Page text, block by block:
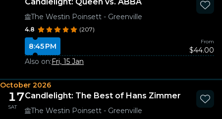
The Westin Poinsett - Greenville
4.8 (207)
8:45 PM
From
$44.00
Also on:Fri, 15 Jan
October 2026
17
SAT
Candlelight: The Best of Hans Zimmer
The Westin Poinsett - Greenville